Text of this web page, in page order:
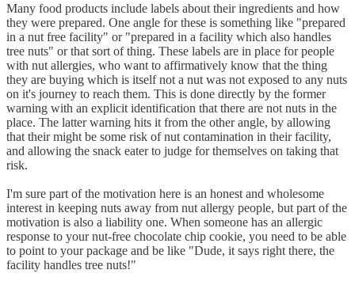
Many food products include labels about their ingredients and how
they were prepared. One angle for these is something like "prepared
in a nut free facility" or "prepared in a facility which also handles
tree nuts" or that sort of thing. These labels are in place for people
with nut allergies, who want to affirmatively know that the thing
they are buying which is itself not a nut was not exposed to any nuts
on it's journey to reach them. This is done directly by the former
warning with an explicit identification that there are not nuts in the
place. The latter warning hits it from the other angle, by allowing
that their might be some risk of nut contamination in their facility,
and allowing the snack eater to judge for themselves on taking that
risk.
I'm sure part of the motivation here is an honest and wholesome
interest in keeping nuts away from nut allergy people, but part of the
motivation is also a liability one. When someone has an allergic
response to your nut-free chocolate chip cookie, you need to be able
to point to your package and be like "Dude, it says right there, the
facility handles tree nuts!"